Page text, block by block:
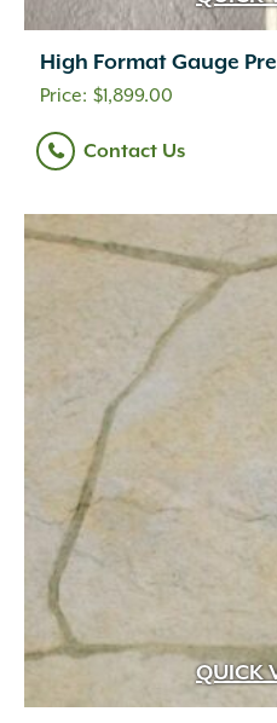
(14)
.75" to 1.25" x .25 sq.ft. to
.75" to 1.25" x .5" to 3" x 4" to
.75" to 1.25" x 1" to 4" x 6" to
.75" to 1.25" x 2.25" to 13.25"
.75" to 1.25" x 2.25"/5"/7.75" x
.75" to 1.25" x 2" to 4" x 6" to
.75" to 1.25" x 2" to 6" x 8" to
.75" to 1.25" x 2" to 9" x 6"
.75" to 1.25" x 2" to 9" x 6" to
High Format Gauge
$1,899.00
Contact Us
QUICK